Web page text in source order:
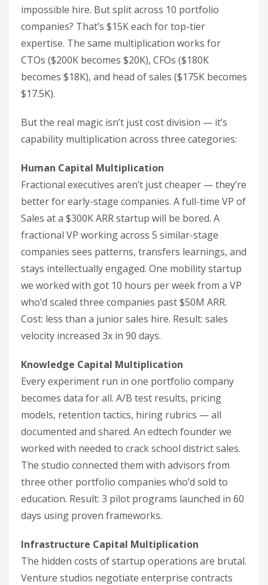
impossible hire. But split across 10 portfolio
companies? That’s $15K each for top-tier
expertise. The same multiplication works for
CTOs ($200K becomes $20K), CFOs ($180K
becomes $18K), and head of sales ($175K becomes
$17.5K).
But the real magic isn’t just cost division — it’s
capability multiplication across three categories:
Human Capital Multiplication
Fractional executives aren’t just cheaper — they’re
better for early-stage companies. A full-time VP of
Sales at a $300K ARR startup will be bored. A
fractional VP working across 5 similar-stage
companies sees patterns, transfers learnings, and
stays intellectually engaged. One mobility startup
we worked with got 10 hours per week from a VP
who’d scaled three companies past $50M ARR.
Cost: less than a junior sales hire. Result: sales
velocity increased 3x in 90 days.
Knowledge Capital Multiplication
Every experiment run in one portfolio company
becomes data for all. A/B test results, pricing
models, retention tactics, hiring rubrics — all
documented and shared. An edtech founder we
worked with needed to crack school district sales.
The studio connected them with advisors from
three other portfolio companies who’d sold to
education. Result: 3 pilot programs launched in 60
days using proven frameworks.
Infrastructure Capital Multiplication
The hidden costs of startup operations are brutal.
Venture studios negotiate enterprise contracts